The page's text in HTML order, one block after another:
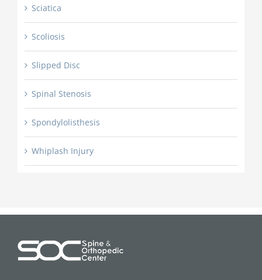
Sciatica
Scoliosis
Slipped Disc
Spinal Stenosis
Spondylolisthesis
Whiplash Injury